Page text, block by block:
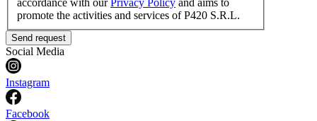
accordance with ourPrivacy Policy and aims to
promote the activities and services of P420 S.R.L.
Send request
Social Media
Instagram
Facebook